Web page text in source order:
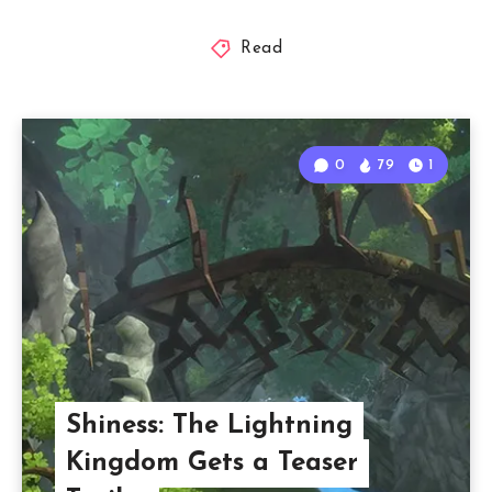
Read
Shiness: The Lightning
Kingdom Gets a Teaser
0 79 1